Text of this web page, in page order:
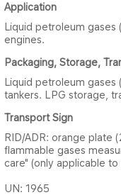
Applicat​ion
Liquid petroleum gases
engines.
Packagi​ng, Storage,
Liquid petroleum gases
tankers. LPG storage,
Transp​ort Sign
RID/ADR: orange plate
flammable gases
care" (only applicable
UN: 1965